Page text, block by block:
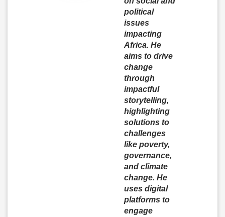
political
issues
impacting
Africa. He
aims to drive
change
through
impactful
storytelling,
highlighting
solutions to
challenges
like poverty,
governance,
and climate
change. He
uses digital
platforms to
engage